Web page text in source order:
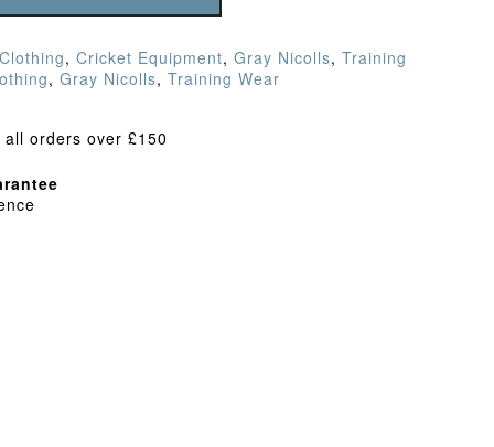
, Cricket Equipment, Gray Nicolls, Training
, Gray Nicolls, Training Wear
orders over £150